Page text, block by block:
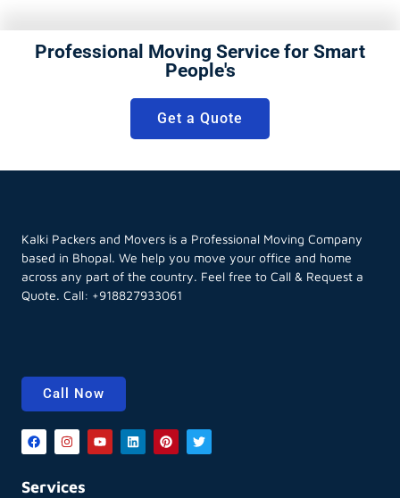
Professional Moving Service for Smart
People's
Get a Quote
Kalki Packers and Movers is a Professional Moving Company
based in Bhopal. We help you move your office and home
across any part of the country. Feel free to Call & Request a
Quote. Call: +918827933061
Call Now
Services